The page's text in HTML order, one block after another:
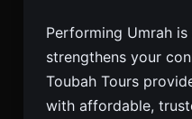
Hotel, Flight, And
Performing Umrah
strengthens your
Toubah Tours
with affordable,